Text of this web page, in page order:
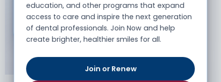
Join Us on the Hill
education, and other programs that expand
access to care and inspire the next generation
of dental professionals. Join Now and help
create brighter, healthier smiles for all.
Join or Renew